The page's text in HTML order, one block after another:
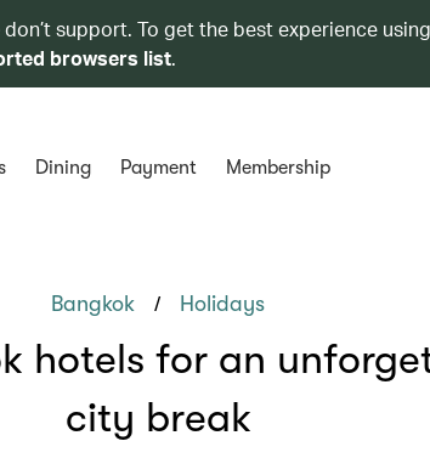
support. To get the best experience
browsers list.
Dining Payment Membership
Bangkok / Holidays
hotels for an
city break